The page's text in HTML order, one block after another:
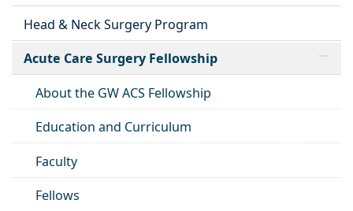
Head & Neck Surgery Program
Acute Care Surgery Fellowship
About the GW ACS Fellowship
Education and Curriculum
Faculty
Fellows